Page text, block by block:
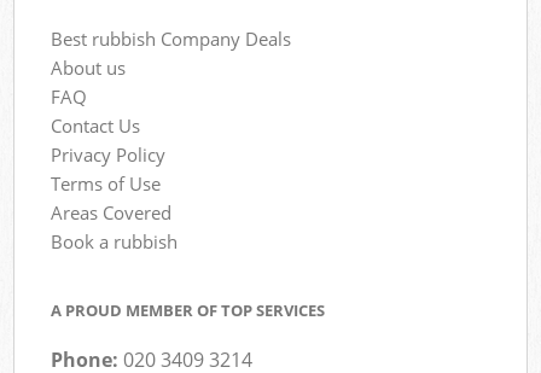
Best rubbish Company Deals
About us
FAQ
Contact Us
Privacy Policy
Terms of Use
Areas Covered
Book a rubbish
A PROUD MEMBER OF TOP SERVICES
Phone:020 3409 3214